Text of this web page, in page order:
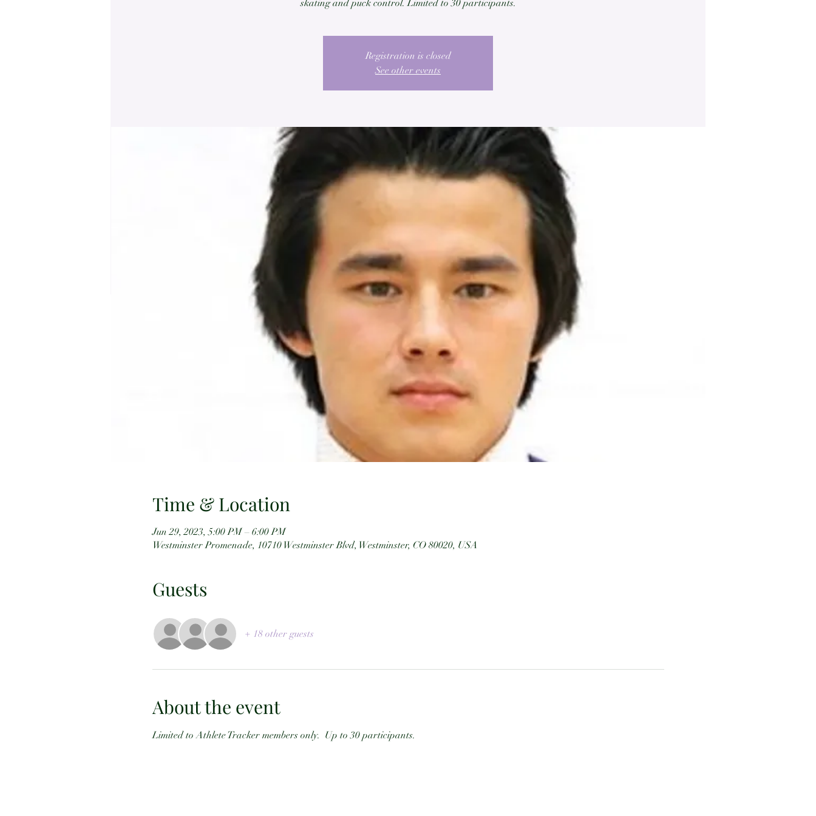
skating and puck control. Limited to 30 participants.
Registration is closed
See other events
Time & Location
Jun 29, 2023, 5:00 PM – 6:00 PM
Westminster Promenade, 10710 Westminster Blvd, Westminster, CO 80020, USA
Guests
+ 18 other guests
About the event
Limited to Athlete Tracker members only.  Up to 30 participants.